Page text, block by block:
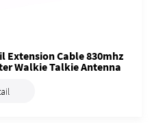
Extension Cable 830mhz
Walkie Talkie Antenna